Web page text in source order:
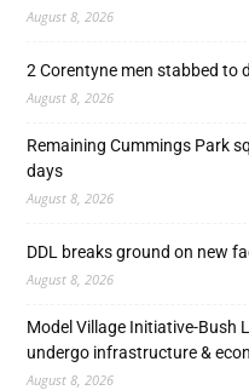
August 8, 2026
2 Corentyne men stabbed to
August 8, 2026
Remaining Cummings Park
days
August 8, 2026
DDL breaks ground on new
August 8, 2026
Model Village Initiative-Bush
undergo infrastructure &
August 8, 2026